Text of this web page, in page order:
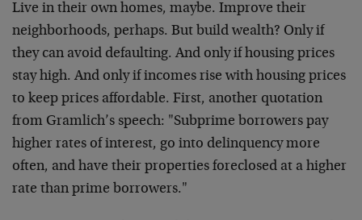
Live in their own homes, maybe. Improve their
neighborhoods, perhaps. But build wealth? Only if
they can avoid defaulting. And only if housing prices
stay high. And only if incomes rise with housing prices
to keep prices affordable. First, another quotation
from Gramlich’s speech: "Subprime borrowers pay
higher rates of interest, go into delinquency more
often, and have their properties foreclosed at a higher
rate than prime borrowers."